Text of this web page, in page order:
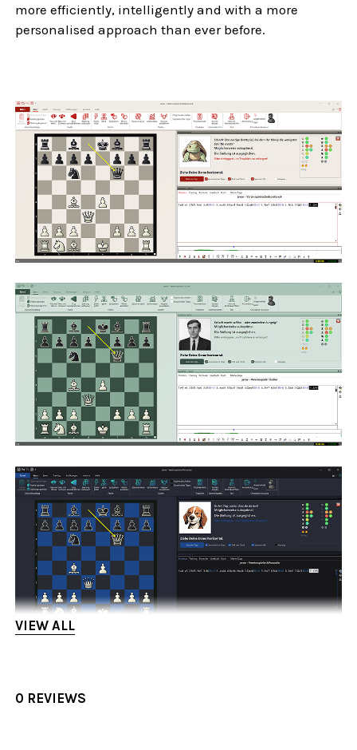
more efficiently, intelligently and with a more
personalised approach than ever before.
VIEW ALL
0 REVIEWS